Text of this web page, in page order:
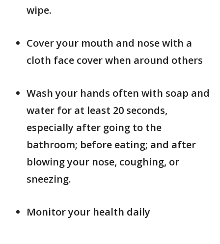
wipe.
Cover your mouth and nose with a
cloth face cover when around others
Wash your hands often with soap and
water for at least 20 seconds,
especially after going to the
bathroom; before eating; and after
blowing your nose, coughing, or
sneezing.
Monitor your health daily